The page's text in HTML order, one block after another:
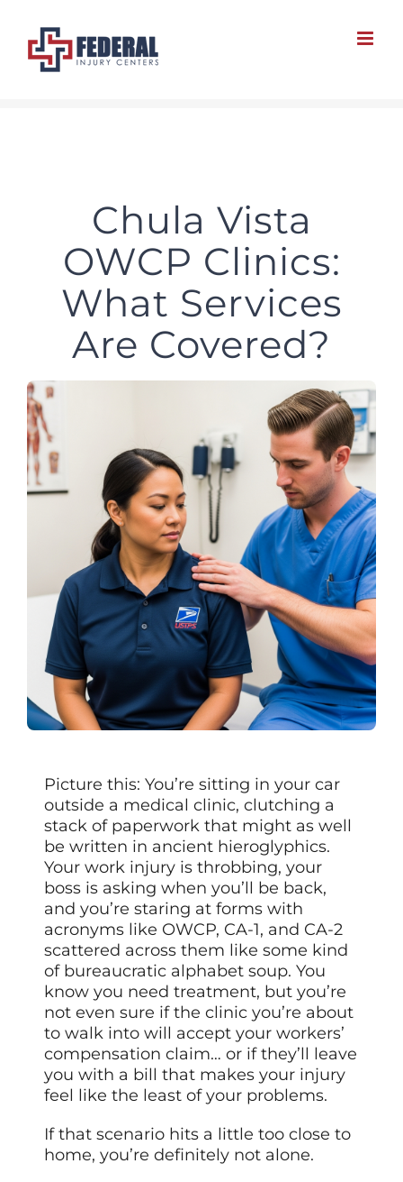
Chula Vista
OWCP Clinics:
What Services
Are Covered?
Picture this: You’re sitting in your car
outside a medical clinic, clutching a
stack of paperwork that might as well
be written in ancient hieroglyphics.
Your work injury is throbbing, your
boss is asking when you’ll be back,
and you’re staring at forms with
acronyms like OWCP, CA-1, and CA-2
scattered across them like some kind
of bureaucratic alphabet soup. You
know you need treatment, but you’re
not even sure if the clinic you’re about
to walk into will accept your workers’
compensation claim… or if they’ll leave
you with a bill that makes your injury
feel like the least of your problems.
If that scenario hits a little too close to
home, you’re definitely not alone.